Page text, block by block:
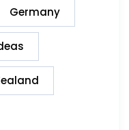
Germany